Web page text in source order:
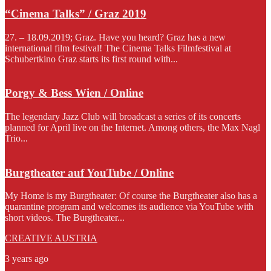
“Cinema Talks” / Graz 2019
27. – 18.09.2019; Graz. Have you heard? Graz has a new
international film festival! The Cinema Talks Filmfestival at
Schubertkino Graz starts its first round with...
Porgy & Bess Wien / Online
The legendary Jazz Club will broadcast a series of its concerts
planned for April live on the Internet. Among others, the Max Nagl
Trio...
Burgtheater auf YouTube / Online
My Home is my Burgtheater: Of course the Burgtheater also has a
quarantine program and welcomes its audience via YouTube with
short videos. The Burgtheater...
CREATIVE AUSTRIA
3 years ago